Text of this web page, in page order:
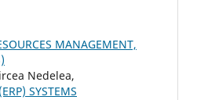
MANAGEMENT,
Nedelea,
SYSTEMS